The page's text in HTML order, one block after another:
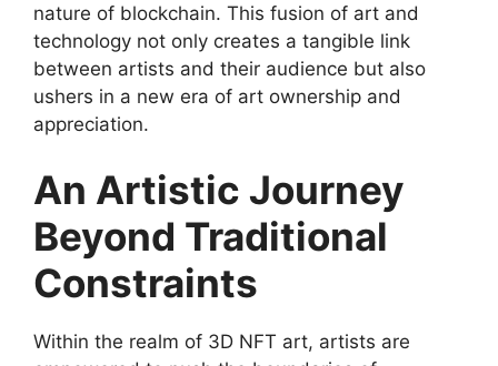
nature of blockchain. This fusion of art and
technology not only creates a tangible link
between artists and their audience but also
ushers in a new era of art ownership and
appreciation.
An Artistic Journey
Beyond Traditional
Constraints
Within the realm of 3D NFT art, artists are